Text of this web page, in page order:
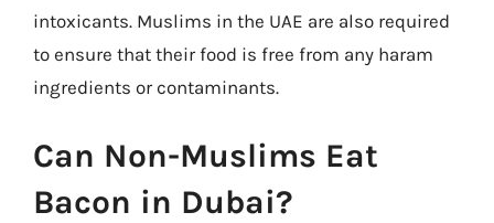
intoxicants. Muslims in the UAE are also required
to ensure that their food is free from any haram
ingredients or contaminants.
Can Non-Muslims Eat
Bacon in Dubai?